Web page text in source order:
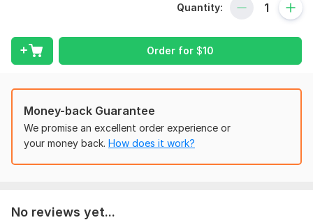
Time-series Analysis
Google Sheets.
Your Satisfaction is my top priority.
To get started, the seller needs:
Unit Root Analysis, Data Cleaning , Interpretation, Advanced
Quantity:
Order for $10
Money-back Guarantee
We promise an excellent order experience or
your money back. How does it work?
No reviews yet...